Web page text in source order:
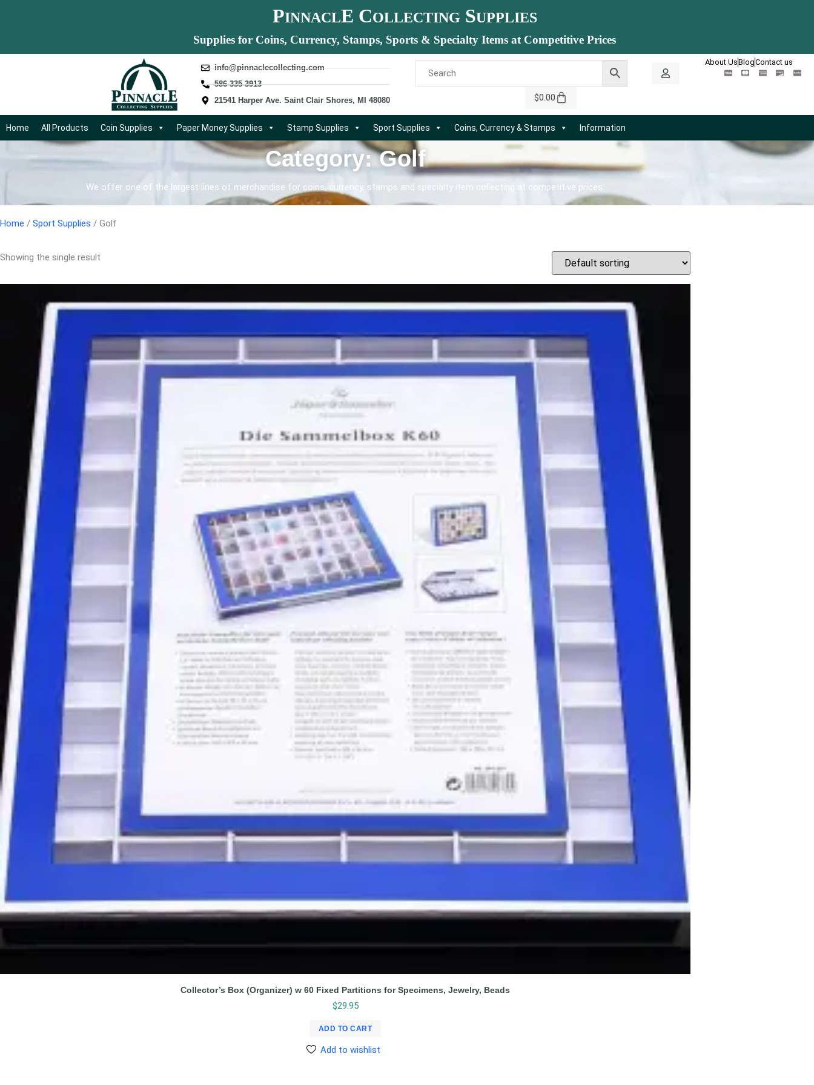
PINNACLE COLLECTING SUPPLIES
Supplies for Coins, Currency, Stamps, Sports & Specialty Items at Competitive Prices
info@pinnaclecollecting.com
586-335-3913
21541 Harper Ave. Saint Clair Shores, MI 48080
$0.00
About UsBlogContact us
Home All Products Coin Supplies Paper Money Supplies Stamp Supplies Sport Supplies Coins, Currency & Stamps Information
Category: Golf
We offer one of the largest lines of merchandise for coins, currency, stamps and specialty item collecting at competitive prices.
Home / Sport Supplies / Golf
Showing the single result
Collector’s Box (Organizer) w 60 Fixed Partitions for Specimens, Jewelry, Beads
$29.95
ADD TO CART
Add to wishlist